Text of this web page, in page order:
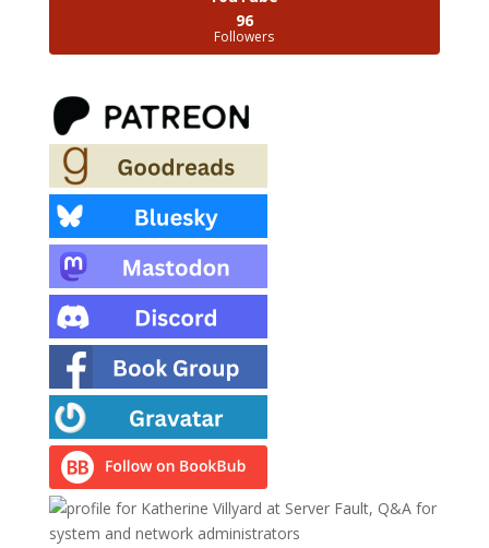
96
Followers